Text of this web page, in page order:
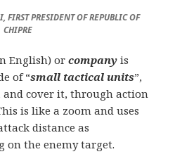
FIRST PRESIDENT OF REPUBLIC OF
CHIPRE
English) orcompany is
of “small tactical units”,
and cover it, through action
is like a zoom and uses
distance as
on the enemy target.